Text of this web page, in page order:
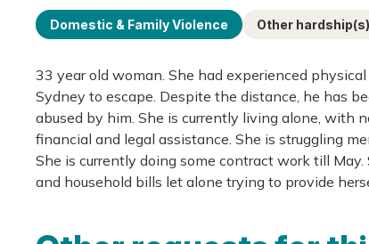
Domestic & Family Violence Other hardship(s)
33 year old woman. She had experienced
Sydney to escape. Despite the distance, he has
abused by him. She is currently living alone, with
financial and legal assistance. She is struggling
She is currently doing some contract work till
and household bills let alone trying to provide